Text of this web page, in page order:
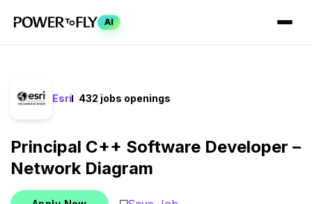
AI
Esri 432 jobs openings
Principal C++ Software Developer –
Network Diagram